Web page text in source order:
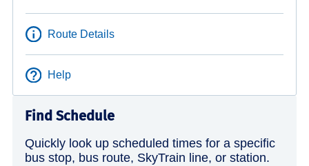
Route Details
Help
Find Schedule
Quickly look up scheduled times for a specific
bus stop, bus route, SkyTrain line, or station.